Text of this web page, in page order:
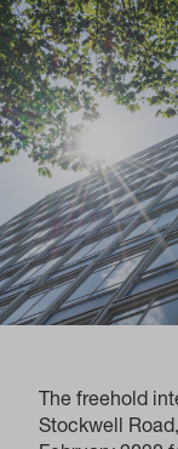
The freehold
Stockwell